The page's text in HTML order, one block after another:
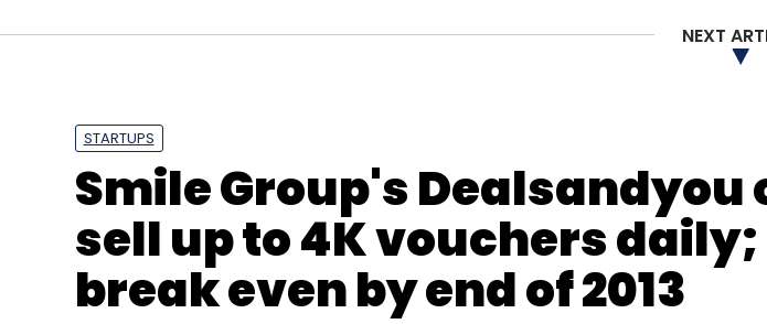
Leave Your Comment(s)
Sign up for Newsletter
Select your Newsletter frequency
Daily Newsletter Weekly Newsletter Monthly Newsletter
NEXT
STARTUPS
Smile Group's Dealsandyou
sell up to 4K vouchers daily;
break even by end of 2013